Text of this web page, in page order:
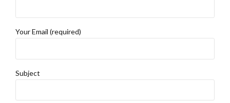
Your Email (required)
Subject